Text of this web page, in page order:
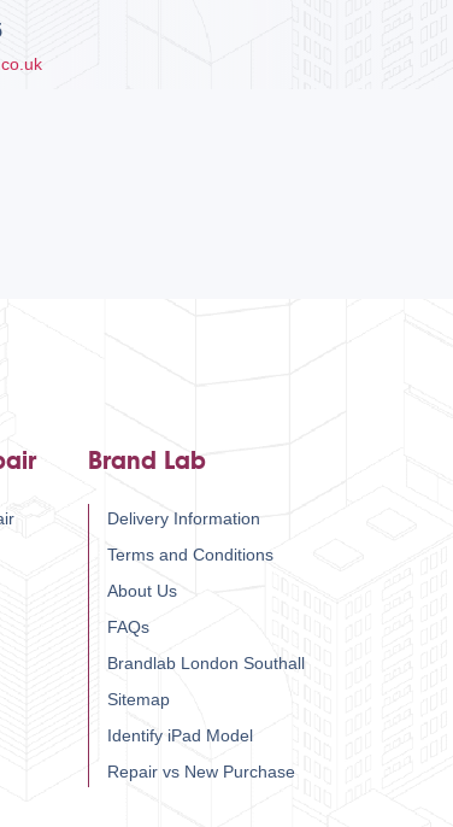
Brand Lab
Delivery Information
Terms and Conditions
About Us
FAQs
Brandlab London Southall
Sitemap
Identify iPad Model
Repair vs New Purchase